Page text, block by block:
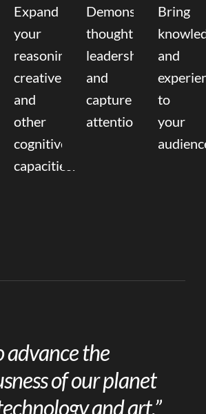
Expand
your
reasoning,
creative,
and
other
cognitive
capacities.
Demonstrate
thought
leadership
and
capture
attention.
Bring
and
to
your
advance the
of our planet
and art.”